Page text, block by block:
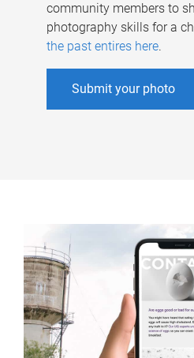
community members to
photography skills for a
the past entires here.
Submit your photo